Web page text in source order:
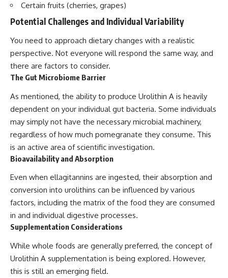
Certain fruits (cherries, grapes)
Potential Challenges and Individual Variability
You need to approach dietary changes with a realistic
perspective. Not everyone will respond the same way, and
there are factors to consider.
The Gut Microbiome Barrier
As mentioned, the ability to produce Urolithin A is heavily
dependent on your individual gut bacteria. Some individuals
may simply not have the necessary microbial machinery,
regardless of how much pomegranate they consume. This
is an active area of scientific investigation.
Bioavailability and Absorption
Even when ellagitannins are ingested, their absorption and
conversion into urolithins can be influenced by various
factors, including the matrix of the food they are consumed
in and individual digestive processes.
Supplementation Considerations
While whole foods are generally preferred, the concept of
Urolithin A supplementation is being explored. However,
this is still an emerging field.